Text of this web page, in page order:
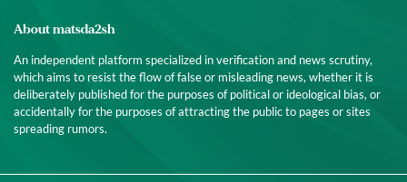
About matsda2sh
An independent platform specialized in verification and news scrutiny,
which aims to resist the flow of false or misleading news, whether it is
deliberately published for the purposes of political or ideological bias, or
accidentally for the purposes of attracting the public to pages or sites
spreading rumors.